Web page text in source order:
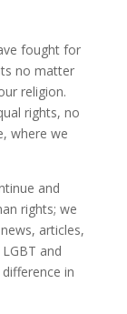
fought for
no matter
religion.
rights, no
where we
and
rights; we
articles,
and
in